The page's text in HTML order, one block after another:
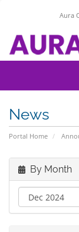
Aura
News
Portal Home
By Month